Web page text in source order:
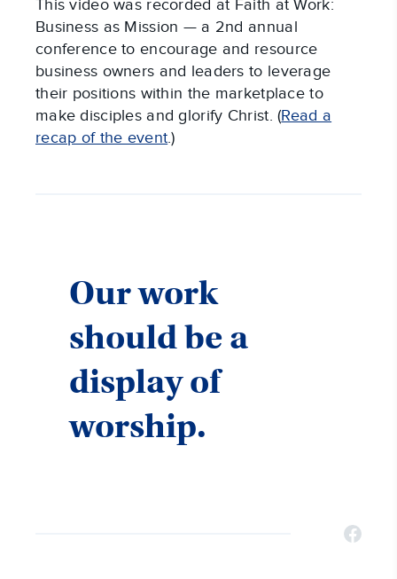
This video was recorded at Faith at Work:
Business as Mission — a 2nd annual
conference to encourage and resource
business owners and leaders to leverage
their positions within the marketplace to
make disciples and glorify Christ. (Read a
recap of the event.)
Our work
should be a
display of
worship.